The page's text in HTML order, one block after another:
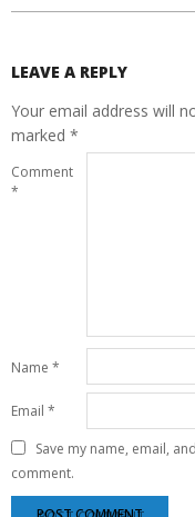
LEAVE A REPLY
Your email address will
marked *
Comment
*
Name *
Email *
Save my name, email,
comment.